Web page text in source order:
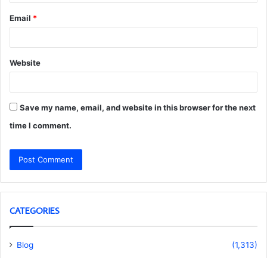
Email *
Website
Save my name, email, and website in this browser for the next
time I comment.
CATEGORIES
Blog
(1,313)